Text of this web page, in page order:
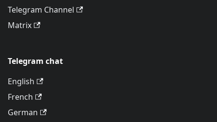
Telegram Channel
Matrix
Telegram chat
English
French
German